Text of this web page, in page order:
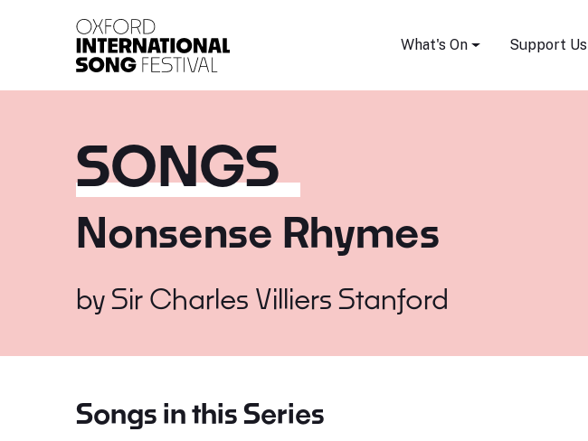
What's On Support Us
SONGS
Nonsense Rhymes
by Sir Charles Villiers Stanford
Songs in this Series